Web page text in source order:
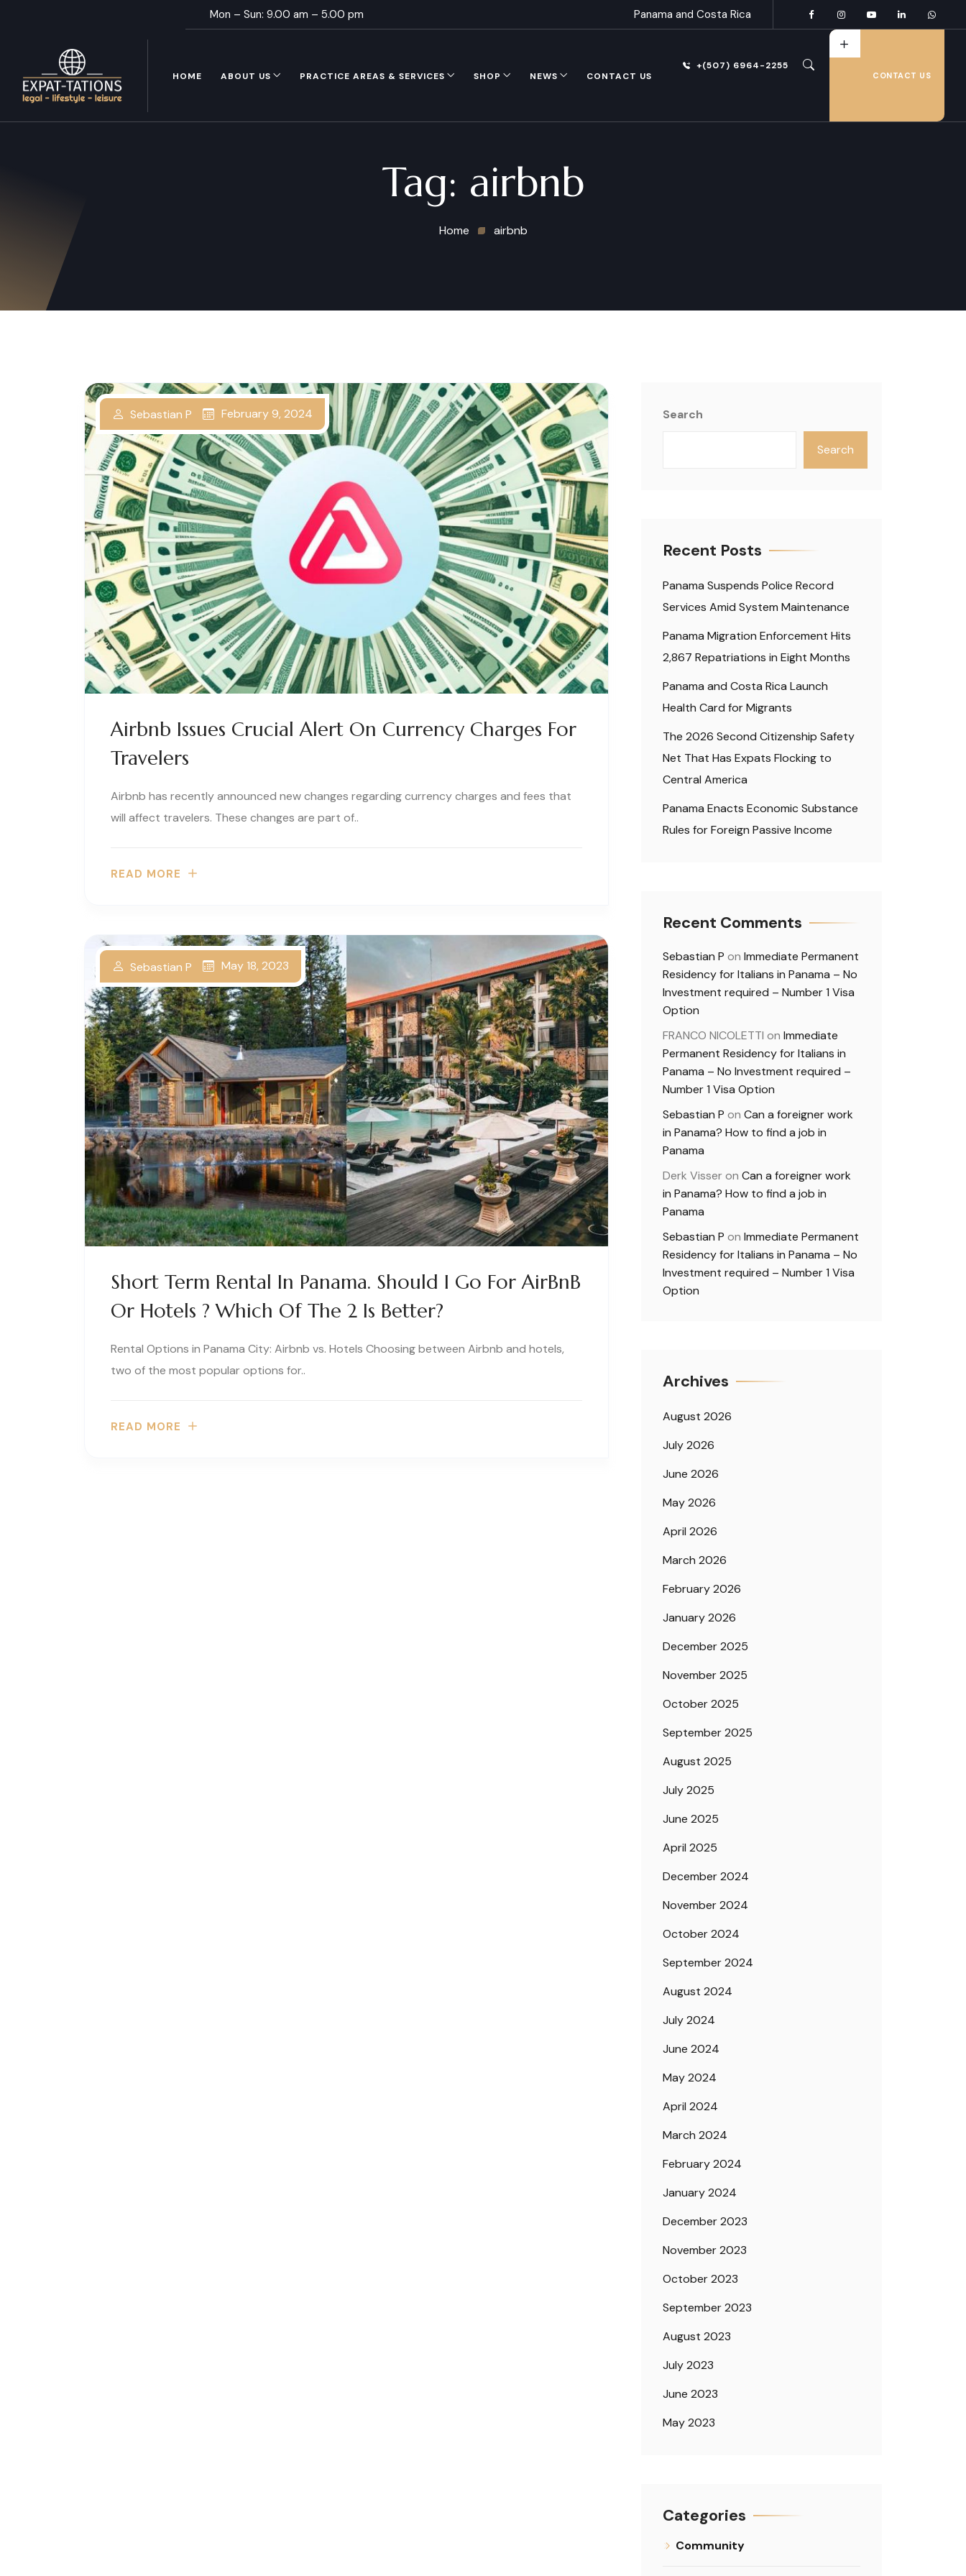
Mon – Sun: 9.00 am – 5.00 pm Panama and Costa Rica
HOME ABOUT US PRACTICE AREAS & SERVICES SHOP NEWS CONTACT US
+(507) 6964-2255
CONTACT US
Tag: airbnb
Home airbnb
Airbnb Issues Crucial Alert On Currency Charges For
Travelers
Sebastian P February 9, 2024
Airbnb has recently announced new changes regarding currency charges and fees that
will affect travelers. These changes are part of..
READ MORE
Short Term Rental In Panama. Should I Go For AirBnB
Or Hotels ? Which Of The 2 Is Better?
Sebastian P May 18, 2023
Rental Options in Panama City: Airbnb vs. Hotels Choosing between Airbnb and hotels,
two of the most popular options for..
READ MORE
Search
Search
Recent Posts
Panama Suspends Police Record
Services Amid System Maintenance
Panama Migration Enforcement Hits
2,867 Repatriations in Eight Months
Panama and Costa Rica Launch
Health Card for Migrants
The 2026 Second Citizenship Safety
Net That Has Expats Flocking to
Central America
Panama Enacts Economic Substance
Rules for Foreign Passive Income
Recent Comments
Sebastian P on Immediate Permanent
Residency for Italians in Panama – No
Investment required – Number 1 Visa
Option
FRANCO NICOLETTI on Immediate
Permanent Residency for Italians in
Panama – No Investment required –
Number 1 Visa Option
Sebastian P on Can a foreigner work
in Panama? How to find a job in
Panama
Derk Visseron Can a foreigner work
in Panama? How to find a job in
Panama
Sebastian P on Immediate Permanent
Residency for Italians in Panama – No
Investment required – Number 1 Visa
Option
Archives
August 2026
July 2026
June 2026
May 2026
April 2026
March 2026
February 2026
January 2026
December 2025
November 2025
October 2025
September 2025
August 2025
July 2025
June 2025
April 2025
December 2024
November 2024
October 2024
September 2024
August 2024
July 2024
June 2024
May 2024
April 2024
March 2024
February 2024
January 2024
December 2023
November 2023
October 2023
September 2023
August 2023
July 2023
June 2023
May 2023
Categories
Community